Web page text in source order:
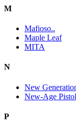
M
Mafioso..
Maple Leaf
MITA
N
New
New-Age
P